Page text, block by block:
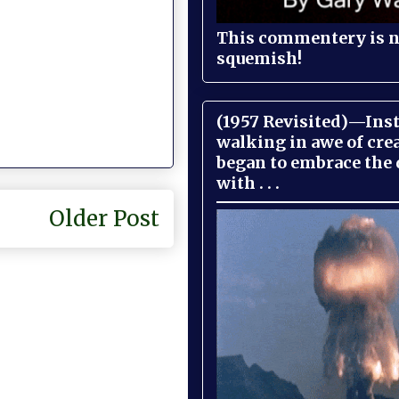
Older Post
This commentery is
squemish!
(1957
walking in awe of
began to embrace
with . . .